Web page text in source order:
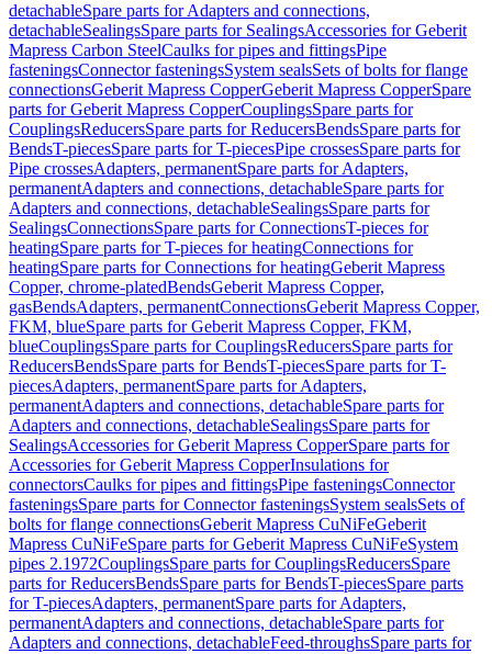
detachableSpare parts for Adapters and connections,
detachableSealingsSpare parts for SealingsAccessories for Geberit
Mapress Carbon SteelCaulks for pipes and fittingsPipe
fasteningsConnector fasteningsSystem sealsSets of bolts for flange
connectionsGeberit Mapress CopperGeberit Mapress CopperSpare
parts for Geberit Mapress CopperCouplingsSpare parts for
CouplingsReducersSpare parts for ReducersBendsSpare parts for
BendsT-piecesSpare parts for T-piecesPipe crossesSpare parts for
Pipe crossesAdapters, permanentSpare parts for Adapters,
permanentAdapters and connections, detachableSpare parts for
Adapters and connections, detachableSealingsSpare parts for
SealingsConnectionsSpare parts for ConnectionsT-pieces for
heatingSpare parts for T-pieces for heatingConnections for
heatingSpare parts for Connections for heatingGeberit Mapress
Copper, chrome-platedBendsGeberit Mapress Copper,
gasBendsAdapters, permanentConnectionsGeberit Mapress Copper,
FKM, blueSpare parts for Geberit Mapress Copper, FKM,
blueCouplingsSpare parts for CouplingsReducersSpare parts for
ReducersBendsSpare parts for BendsT-piecesSpare parts for T-
piecesAdapters, permanentSpare parts for Adapters,
permanentAdapters and connections, detachableSpare parts for
Adapters and connections, detachableSealingsSpare parts for
SealingsAccessories for Geberit Mapress CopperSpare parts for
Accessories for Geberit Mapress CopperInsulations for
connectorsCaulks for pipes and fittingsPipe fasteningsConnector
fasteningsSpare parts for Connector fasteningsSystem sealsSets of
bolts for flange connectionsGeberit Mapress CuNiFeGeberit
Mapress CuNiFeSpare parts for Geberit Mapress CuNiFeSystem
pipes 2.1972CouplingsSpare parts for CouplingsReducersSpare
parts for ReducersBendsSpare parts for BendsT-piecesSpare parts
for T-piecesAdapters, permanentSpare parts for Adapters,
permanentAdapters and connections, detachableSpare parts for
Adapters and connections, detachableFeed-throughsSpare parts for